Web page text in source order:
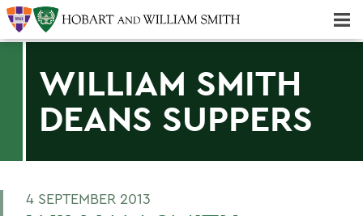
WILLIAM SMITH
DEANS SUPPERS
4 SEPTEMBER 2013